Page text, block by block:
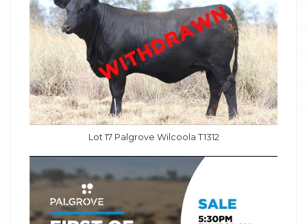
Lot 17 Palgrove Wilcoola T1312